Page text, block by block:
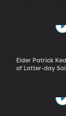
Elder Patrick
of Latter-day